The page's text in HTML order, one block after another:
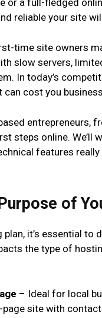
or a full-fledged
reliable your site
time site owners
slow servers,
In today’s
can cost you
entrepreneurs,
steps online. We’ll
features
of
it’s essential to
the type of
– Ideal for local
site with